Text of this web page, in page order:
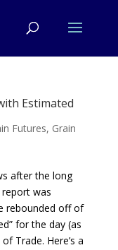
Estimated
Futures, Grain
after the long
was
rebounded off of
for the day (as
Trade. Here’s a